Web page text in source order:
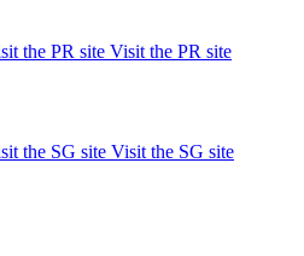
Visit the PR site
Visit the SG site